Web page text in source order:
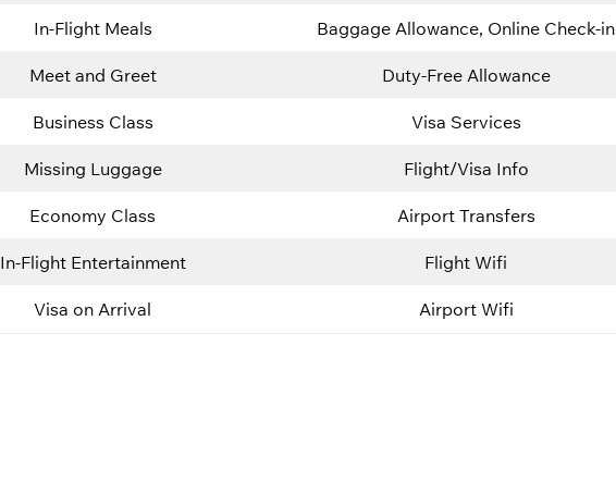
In-Flight Meals Baggage Allowance, Online Check-in
Meet and Greet Duty-Free Allowance
Business Class Visa Services
Missing Luggage Flight/Visa Info
Economy Class Airport Transfers
In-Flight Entertainment Flight Wifi
Visa on Arrival Airport Wifi